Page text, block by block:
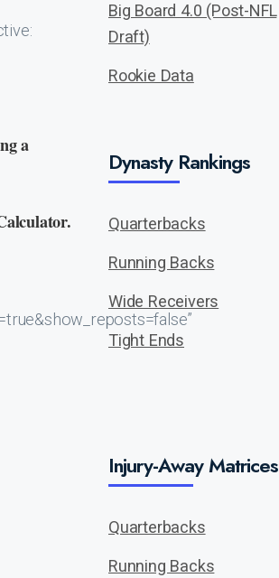
a
Big Board 4.0 (Post-NFL
Draft)
Rookie Data
Dynasty Rankings
Quarterbacks
Running Backs
Wide Receivers
Tight Ends
Injury-Away Matrices
Quarterbacks
Running Backs